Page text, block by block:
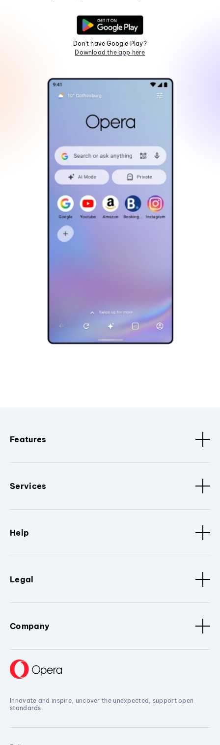
Don't have Google Play?
Download the app here
Features
Services
Help
Legal
Company
Innovate and inspire, uncover the unexpected, support open
standards.